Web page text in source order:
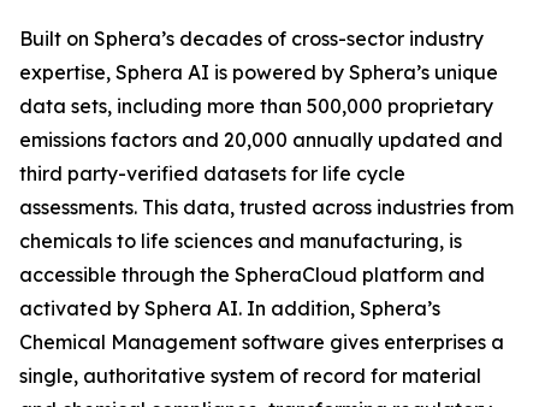
Built on Sphera’s decades of cross-sector industry
expertise, Sphera AI is powered by Sphera’s unique
data sets, including more than 500,000 proprietary
emissions factors and 20,000 annually updated and
third party-verified datasets for life cycle
assessments. This data, trusted across industries from
chemicals to life sciences and manufacturing, is
accessible through the SpheraCloud platform and
activated by Sphera AI. In addition, Sphera’s
Chemical Management software gives enterprises a
single, authoritative system of record for material